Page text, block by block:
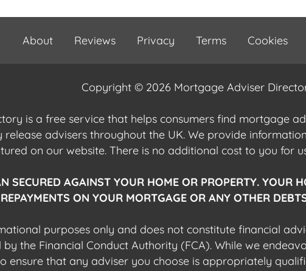
About Reviews Privacy Terms Cookies
Copyright © 2026 Mortgage Adviser
is a free service that helps consumers find mortgage
advisers throughout the UK. We provide
on our website. There is no additional cost to you for
SECURED AGAINST YOUR HOME OR PROPERTY. YOUR
ON YOUR MORTGAGE OR ANY OTHER
purposes only and does not constitute financial
the Financial Conduct Authority (FCA). While we
ensure that any adviser you choose is appropriately